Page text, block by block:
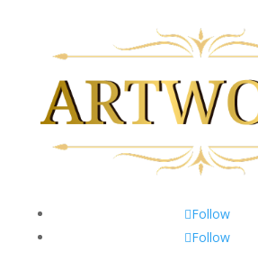
Follow
Follow